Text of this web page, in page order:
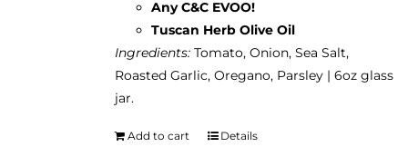
Any C&C EVOO!
Tuscan Herb Olive Oil
Ingredients:Tomato, Onion, Sea Salt,
Roasted Garlic, Oregano, Parsley | 6oz glass
jar.
Add to cart Details